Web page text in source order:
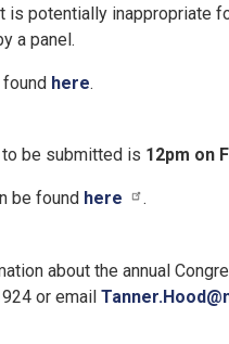
is potentially
a panel.
here.
be submitted is 12pm on
be found here .
about the annual
or email